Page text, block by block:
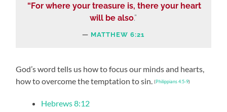
“For where your treasure is, there your heart
will be also.”
MATTHEW 6:21
God’s word tells us how to focus our minds and hearts,
how to overcome the temptation to sin.(Philippians 4:5-9)
Hebrews 8:12